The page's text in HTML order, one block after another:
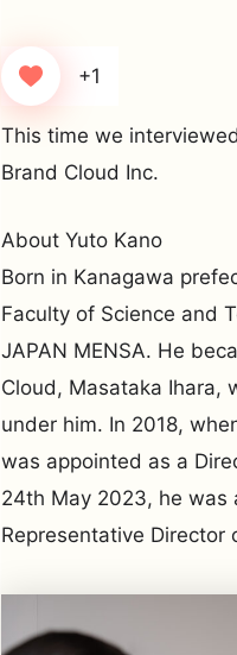
+1
This time we
Brand Cloud Inc.
About Yuto Kano
Born in Kanagawa
Faculty of Science and
JAPAN MENSA. He
Cloud, Masataka Ihara,
under him. In 2018,
was appointed as a
24th May 2023, he was
Representative Director